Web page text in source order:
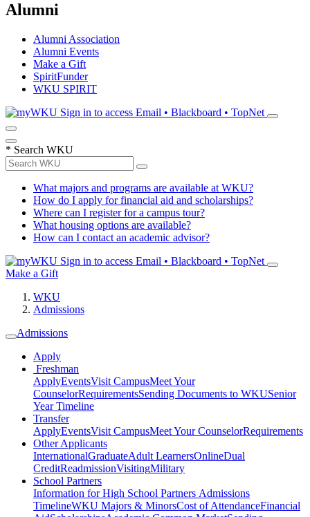
Alumni
Alumni Association
Alumni Events
Make a Gift
SpiritFunder
WKU SPIRIT
Sign in to access Email • Blackboard • TopNet
* Search WKU
What majors and programs are available at WKU?
How do I apply for financial aid and scholarships?
Where can I register for a campus tour?
What housing options are available?
How can I contact an academic advisor?
Sign in to access Email • Blackboard • TopNet
Make a Gift
WKU
Admissions
Admissions
Apply
Freshman
ApplyEventsVisit CampusMeet Your
CounselorRequirementsSending Documents to WKUSenior
Year Timeline
Transfer
ApplyEventsVisit CampusMeet Your CounselorRequirements
Other Applicants
InternationalGraduateAdult LearnersOnlineDual
CreditReadmissionVisitingMilitary
School Partners
Information for High School Partners Admissions
TimelineWKU Majors & MinorsCost of AttendanceFinancial